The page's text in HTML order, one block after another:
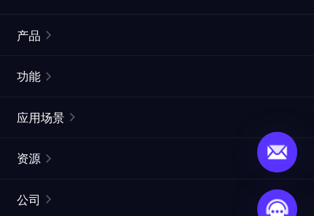
产品
静态住宅代理
网页抓取 API
功能
ISP代理
ProxySite
应用场景
市场研究
资源
公司